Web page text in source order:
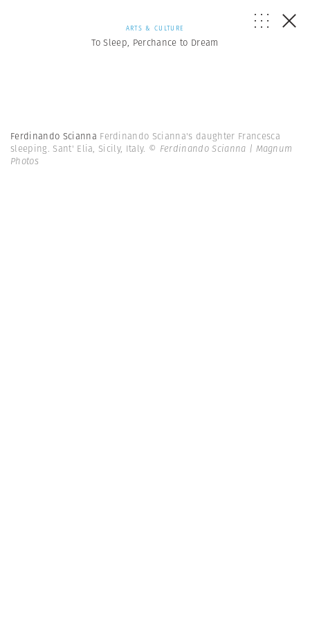
ARTS & CULTURE
To Sleep, Perchance to Dream
Ferdinando Scianna Ferdinando Scianna's daughter Francesca
sleeping. Sant' Elia, Sicily, Italy. © Ferdinando Scianna | Magnum
Photos